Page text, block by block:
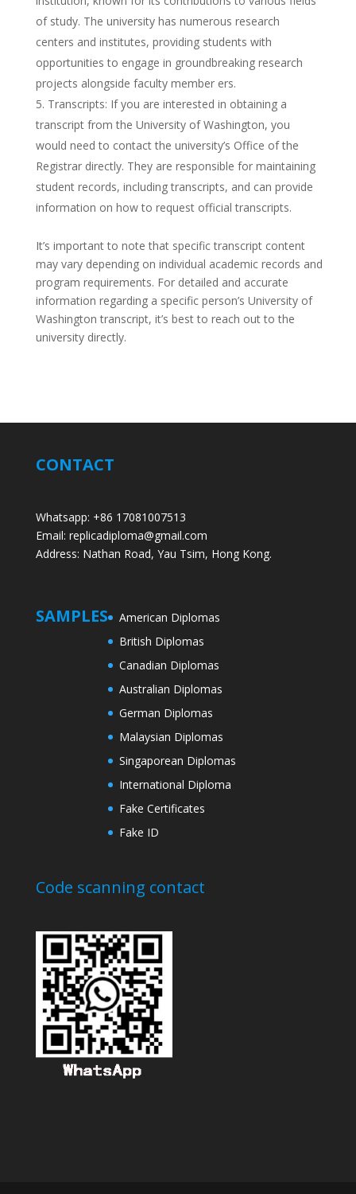
of study. The university has numerous research
centers and institutes, providing students with
opportunities to engage in groundbreaking research
projects alongside faculty member ers.
Transcripts: If you are interested in obtaining a
transcript from the University of Washington, you
would need to contact the university’s Office of the
Registrar directly. They are responsible for maintaining
student records, including transcripts, and can provide
information on how to request official transcripts.
It’s important to note that specific transcript content
may vary depending on individual academic records and
program requirements. For detailed and accurate
information regarding a specific person’s University of
Washington transcript, it’s best to reach out to the
university directly.
CONTACT
Whatsapp: +86 17081007513
Email: replicadiploma@gmail.com
Address: Nathan Road, Yau Tsim, Hong Kong.
SAMPLES
American Diplomas
British Diplomas
Canadian Diplomas
Australian Diplomas
German Diplomas
Malaysian Diplomas
Singaporean Diplomas
International Diploma
Fake Certificates
Fake ID
Code scanning contact